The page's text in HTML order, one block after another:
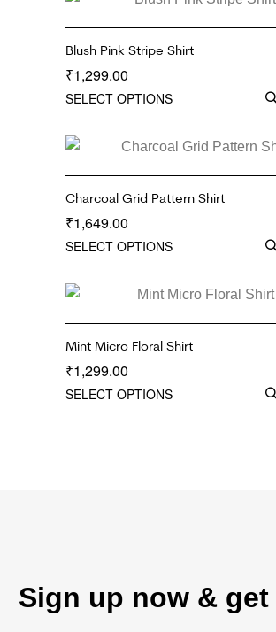
Blush Pink Stripe Shirt
₹1,299.00
SELECT OPTIONS
Charcoal Grid Pattern Shirt
₹1,649.00
SELECT OPTIONS
Mint Micro Floral Shirt
₹1,299.00
SELECT OPTIONS
Sign up now & get